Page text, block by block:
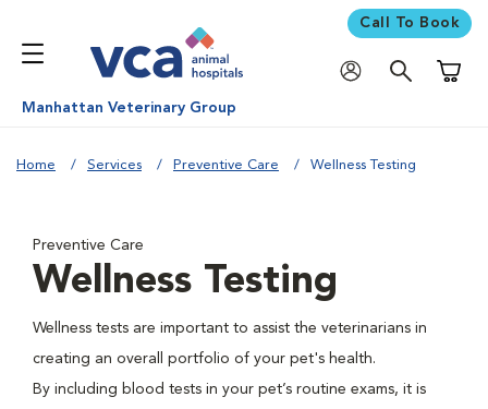
Call To Book
Manhattan Veterinary Group
Home Services Preventive Care Wellness Testing
Preventive Care
Wellness Testing
Wellness tests are important to assist the veterinarians in
creating an overall portfolio of your pet's health.
By including blood tests in your pet’s routine exams, it is